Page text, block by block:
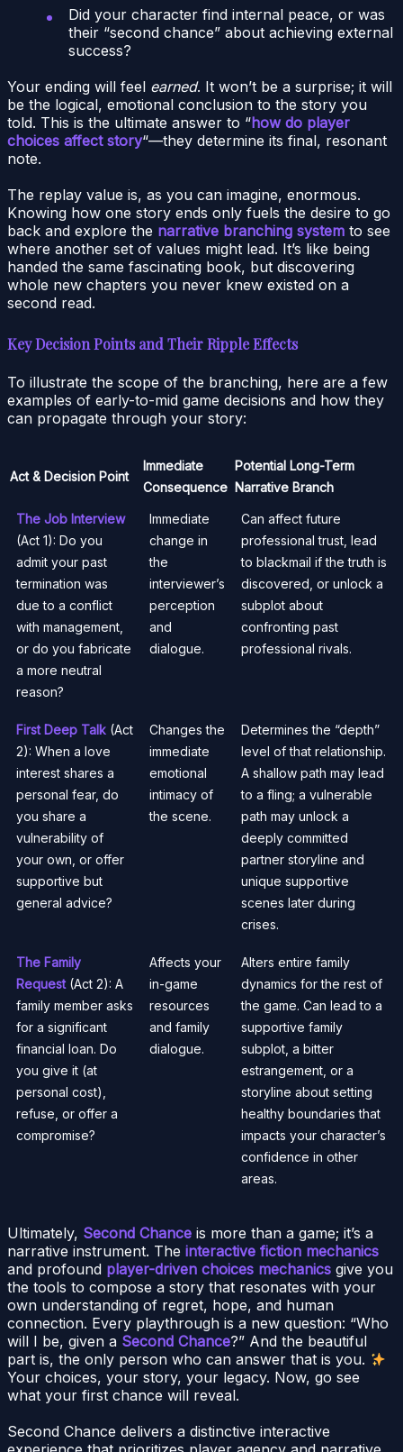
Did your character find internal peace, or was
their “second chance” about achieving external
success?
Your ending will feel earned. It won’t be a surprise; it will
be the logical, emotional conclusion to the story you
told. This is the ultimate answer to “how do player
choices affect story“—they determine its final, resonant
note.
The replay value is, as you can imagine, enormous.
Knowing how one story ends only fuels the desire to go
back and explore the narrative branching system to see
where another set of values might lead. It’s like being
handed the same fascinating book, but discovering
whole new chapters you never knew existed on a
second read.
Key Decision Points and Their Ripple Effects
To illustrate the scope of the branching, here are a few
examples of early-to-mid game decisions and how they
can propagate through your story:
Act & Decision Point
Immediate
Consequence
Potential Long-Term
Narrative Branch
The Job Interview
(Act 1): Do you
admit your past
termination was
due to a conflict
with management,
or do you fabricate
a more neutral
reason?
Immediate
change in
the
interviewer’s
perception
and
dialogue.
Can affect future
professional trust, lead
to blackmail if the truth is
discovered, or unlock a
subplot about
confronting past
professional rivals.
First Deep Talk (Act
2): When a love
interest shares a
personal fear, do
you share a
vulnerability of
your own, or offer
supportive but
general advice?
Changes the
immediate
emotional
intimacy of
the scene.
Determines the “depth”
level of that relationship.
A shallow path may lead
to a fling; a vulnerable
path may unlock a
deeply committed
partner storyline and
unique supportive
scenes later during
crises.
The Family
Request(Act 2): A
family member asks
for a significant
financial loan. Do
you give it (at
personal cost),
refuse, or offer a
compromise?
Affects your
in-game
resources
and family
dialogue.
Alters entire family
dynamics for the rest of
the game. Can lead to a
supportive family
subplot, a bitter
estrangement, or a
storyline about setting
healthy boundaries that
impacts your character’s
confidence in other
areas.
Ultimately, Second Chance is more than a game; it’s a
narrative instrument. The interactive fiction mechanics
and profound player-driven choices mechanics give you
the tools to compose a story that resonates with your
own understanding of regret, hope, and human
connection. Every playthrough is a new question: “Who
will I be, given a Second Chance?” And the beautiful
part is, the only person who can answer that is you.
Your choices, your story, your legacy. Now, go see
what your first chance will reveal.
Second Chance delivers a distinctive interactive